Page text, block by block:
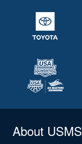
About USMS